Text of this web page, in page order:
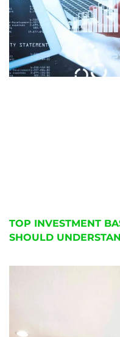
TOP INVESTMENT
SHOULD